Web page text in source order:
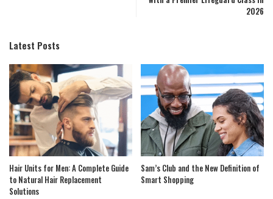
2026
Latest Posts
Hair Units for Men: A Complete Guide
to Natural Hair Replacement
Solutions
Sam’s Club and the New Definition of
Smart Shopping